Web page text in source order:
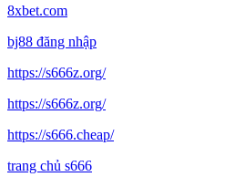
8xbet.com
bj88 đăng nhập
https://s666z.org/
https://s666z.org/
https://s666.cheap/
trang chủ s666